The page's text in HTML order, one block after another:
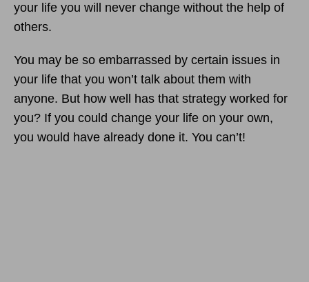
your life you will never change without the help of
others.
You may be so embarrassed by certain issues in
your life that you won’t talk about them with
anyone. But how well has that strategy worked for
you? If you could change your life on your own,
you would have already done it. You can’t!